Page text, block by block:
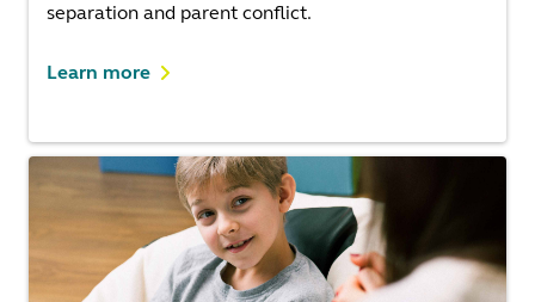
separation and parent conflict.
Learn more